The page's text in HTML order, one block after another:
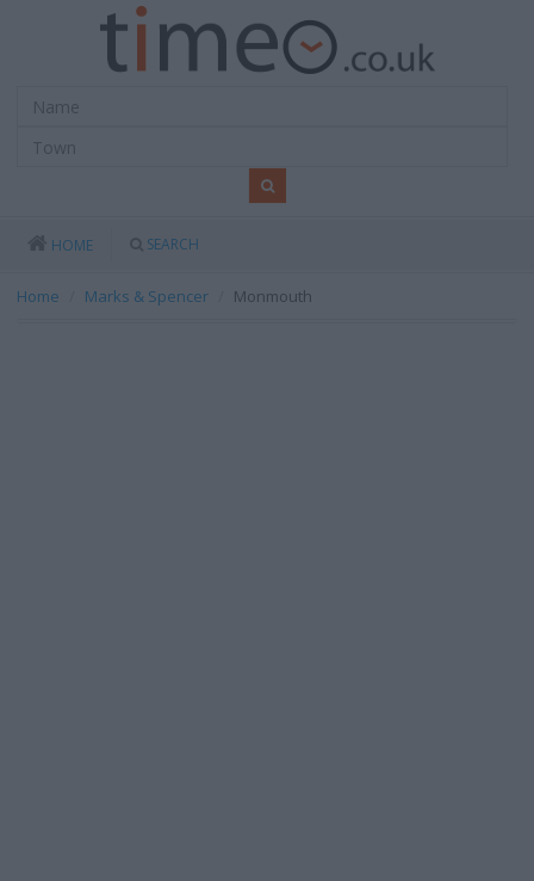
HOME SEARCH
Home Marks & Spencer Monmouth